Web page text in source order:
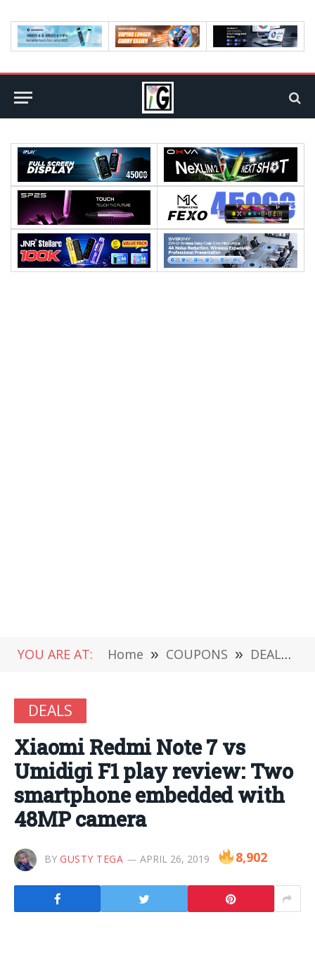
YOU ARE AT: Home » COUPONS » DEALS
DEALS
Xiaomi Redmi Note 7 vs
Umidigi F1 play review: Two
smartphone embedded with
48MP camera
BY GUSTY TEGA APRIL 26, 2019 8,902